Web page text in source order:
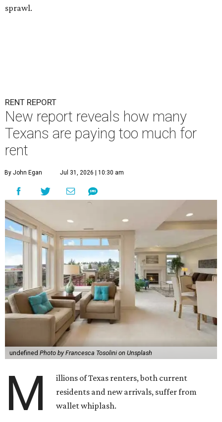
sprawl.
RENT REPORT
New report reveals how many
Texans are paying too much for
rent
By John Egan Jul 31, 2026 | 10:30 am
undefined Photo by Francesca Tosolini on Unsplash
M
illions of Texas renters, both current
residents and new arrivals, suffer from
wallet whiplash.